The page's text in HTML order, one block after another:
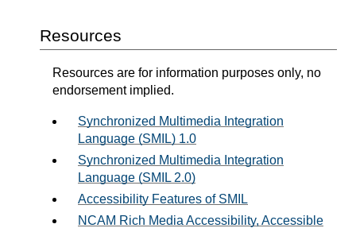
Resources
Resources are for information purposes only, no
endorsement implied.
Synchronized Multimedia Integration
Language (SMIL) 1.0
Synchronized Multimedia Integration
Language (SMIL 2.0)
Accessibility Features of SMIL
NCAM Rich Media Accessibility, Accessible